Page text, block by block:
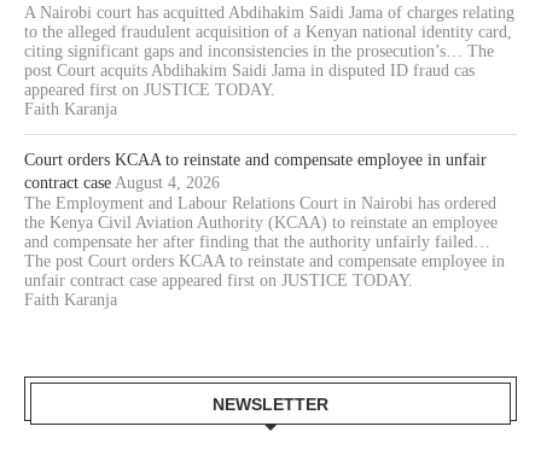
A Nairobi court has acquitted Abdihakim Saidi Jama of charges relating
to the alleged fraudulent acquisition of a Kenyan national identity card,
citing significant gaps and inconsistencies in the prosecution’s… The
post Court acquits Abdihakim Saidi Jama in disputed ID fraud cas
appeared first on JUSTICE TODAY.
Faith Karanja
Court orders KCAA to reinstate and compensate employee in unfair
contract case August 4, 2026
The Employment and Labour Relations Court in Nairobi has ordered
the Kenya Civil Aviation Authority (KCAA) to reinstate an employee
and compensate her after finding that the authority unfairly failed…
The post Court orders KCAA to reinstate and compensate employee in
unfair contract case appeared first on JUSTICE TODAY.
Faith Karanja
NEWSLETTER